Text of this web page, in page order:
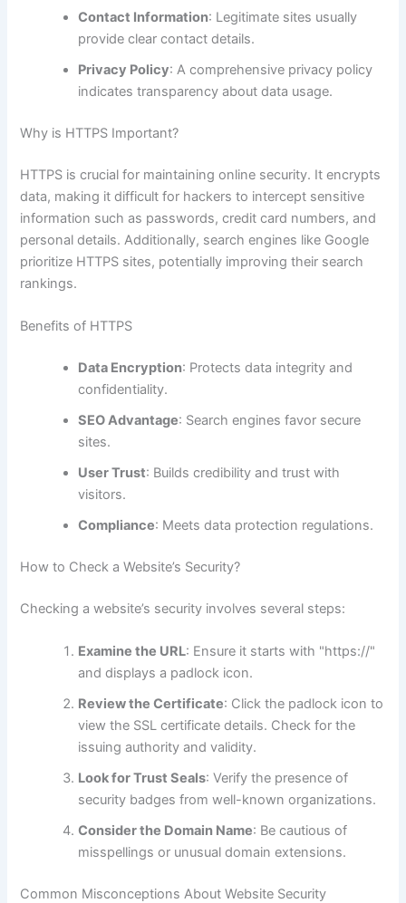
Contact Information: Legitimate sites usually
provide clear contact details.
Privacy Policy: A comprehensive privacy policy
indicates transparency about data usage.
Why is HTTPS Important?
HTTPS is crucial for maintaining online security. It encrypts
data, making it difficult for hackers to intercept sensitive
information such as passwords, credit card numbers, and
personal details. Additionally, search engines like Google
prioritize HTTPS sites, potentially improving their search
rankings.
Benefits of HTTPS
Data Encryption: Protects data integrity and
confidentiality.
SEO Advantage: Search engines favor secure
sites.
User Trust: Builds credibility and trust with
visitors.
Compliance: Meets data protection regulations.
How to Check a Website’s Security?
Checking a website’s security involves several steps:
Examine the URL: Ensure it starts with "https://"
and displays a padlock icon.
Review the Certificate: Click the padlock icon to
view the SSL certificate details. Check for the
issuing authority and validity.
Look for Trust Seals: Verify the presence of
security badges from well-known organizations.
Consider the Domain Name: Be cautious of
misspellings or unusual domain extensions.
Common Misconceptions About Website Security